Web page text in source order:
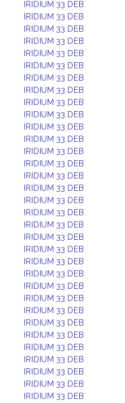
IRIDIUM 33 DEB
IRIDIUM 33 DEB
IRIDIUM 33 DEB
IRIDIUM 33 DEB
IRIDIUM 33 DEB
IRIDIUM 33 DEB
IRIDIUM 33 DEB
IRIDIUM 33 DEB
IRIDIUM 33 DEB
IRIDIUM 33 DEB
IRIDIUM 33 DEB
IRIDIUM 33 DEB
IRIDIUM 33 DEB
IRIDIUM 33 DEB
IRIDIUM 33 DEB
IRIDIUM 33 DEB
IRIDIUM 33 DEB
IRIDIUM 33 DEB
IRIDIUM 33 DEB
IRIDIUM 33 DEB
IRIDIUM 33 DEB
IRIDIUM 33 DEB
IRIDIUM 33 DEB
IRIDIUM 33 DEB
IRIDIUM 33 DEB
IRIDIUM 33 DEB
IRIDIUM 33 DEB
IRIDIUM 33 DEB
IRIDIUM 33 DEB
IRIDIUM 33 DEB
IRIDIUM 33 DEB
IRIDIUM 33 DEB
IRIDIUM 33 DEB